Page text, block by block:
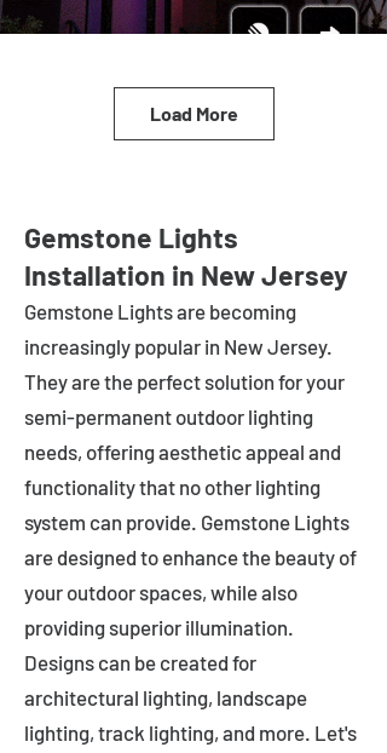
Load More
Gemstone Lights
Installation in New Jersey
Gemstone Lights are becoming
increasingly popular in New Jersey.
They are the perfect solution for your
semi-permanent outdoor lighting
needs, offering aesthetic appeal and
functionality that no other lighting
system can provide. Gemstone Lights
are designed to enhance the beauty of
your outdoor spaces, while also
providing superior illumination.
Designs can be created for
architectural lighting, landscape
lighting, track lighting, and more. Let's